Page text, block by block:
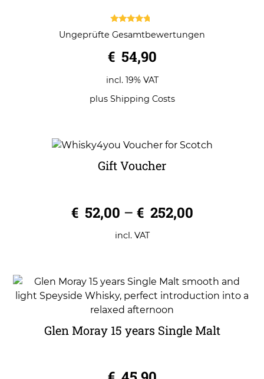
out of 5
Ungeprüfte Gesamtbewertungen
€ 54,90
incl. 19% VAT
plus Shipping Costs
Gift Voucher
o
u
€ 52,00 – € 252,00
incl. VAT
Glen Moray 15 years Single Malt
o